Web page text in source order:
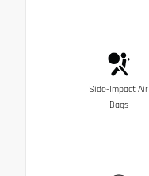
Side-Impact Air
Bags